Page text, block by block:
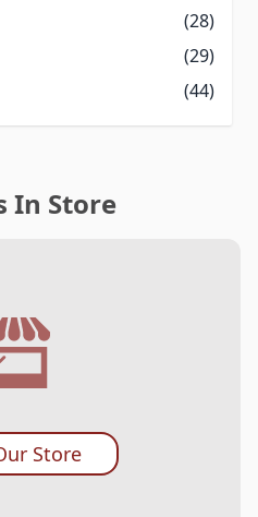
(28)
(29)
(44)
In Store
Store